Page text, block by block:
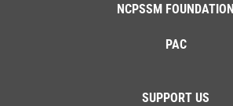
NCPSSM FOUNDATION
PAC
SUPPORT US